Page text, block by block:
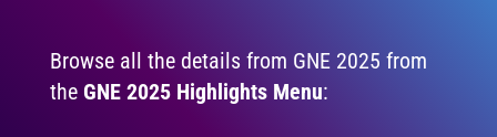
Browse all the details from GNE 2025 from
the GNE 2025 Highlights Menu: